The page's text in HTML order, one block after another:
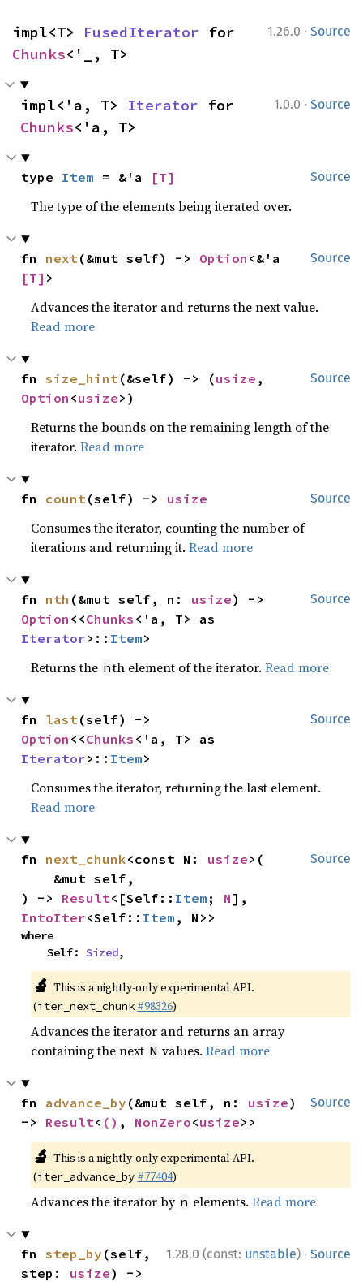
1.26.0 · Source
impl<T> FusedIterator
Chunks<'_, T>
1.0.0 · Source
impl<'a, T> Iterator
Chunks<'a, T>
Source
type Item = &'a [T]
The type of the elements being iterated over.
Source
fn next(&mut self) -> Option
[T] >
Advances the iterator and returns the next value.
Read more
Source
fn size_hint(&self) -> (usize
Option <usize>)
Returns the bounds on the remaining length of the
iterator.Read more
Source
fn count(self) -> usize
Consumes the iterator, counting the number of
iterations and returning it.Read more
Source
fn nth (&mut self, n: usize
Option <<Chunks
Iterator>:: Item>
Returns the nth element of the iterator.Read more
Source
fn last
Option <<Chunks
Iterator>:: Item>
Consumes the iterator, returning the last element.
Read more
Source
fn next_chunk<const N: usize>(
) -> Result<[Self:: Item ; N
IntoIter<Self:: Item , N>>
where
    Self:
Sized,
🔬 This is a nightly-only experimental API.
(iter_next_chunk #98326)
Advances the iterator and returns an array
containing the next N values.Read more
Source
fn advance_by (&mut self, n: usize)
-> Result< () , NonZero<usize>>
🔬 This is a nightly-only experimental API.
(iter_advance_by #77404)
Advances the iterator by n elements.Read more
1.28.0 (const: unstable) · Source
fn step_by (self,
step: usize